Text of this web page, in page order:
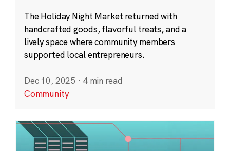
The Holiday Night Market returned with
handcrafted goods, flavorful treats, and a
lively space where community members
supported local entrepreneurs.
Dec 10, 2025 · 4 min read
Community